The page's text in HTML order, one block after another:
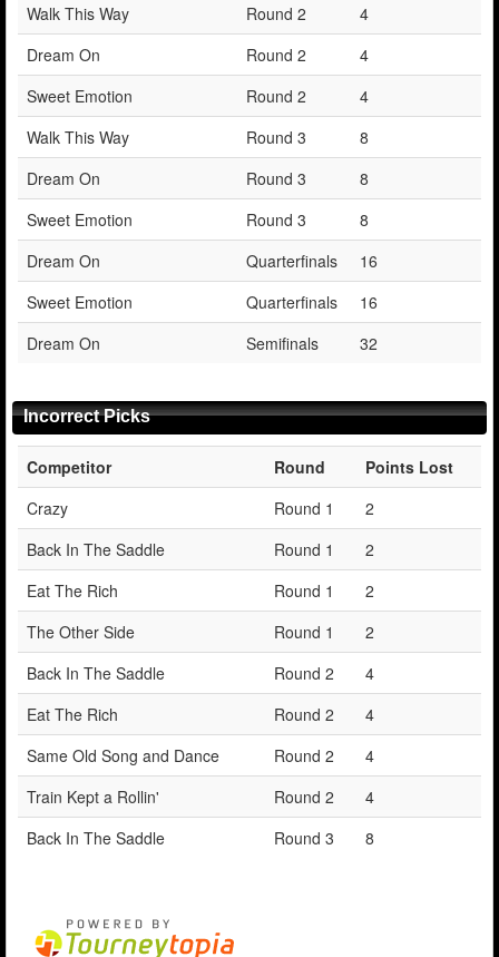
Walk This Way
Round 2
4
Dream On
Round 2
4
Sweet Emotion
Round 2
4
Walk This Way
Round 3
8
Dream On
Round 3
8
Sweet Emotion
Round 3
8
Dream On
Quarterfinals
16
Sweet Emotion
Quarterfinals
16
Dream On
Semifinals 32
Incorrect Picks
Competitor Round
Points Lost
Crazy
Round 1
2
Back In The Saddle
Round 1
2
Eat The Rich
Round 1
2
The Other Side
Round 1
2
Back In The Saddle
Round 2
4
Eat The Rich
Round 2
4
Same Old Song and Dance
Round 2
4
Train Kept a Rollin'
Round 2
4
Back In The Saddle
Round 3 8